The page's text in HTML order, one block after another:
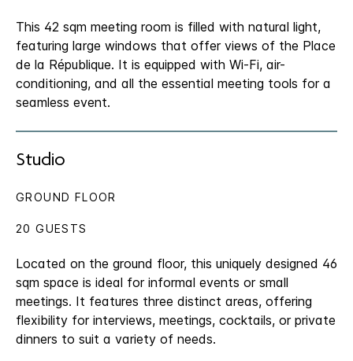
This 42 sqm meeting room is filled with natural light,
featuring large windows that offer views of the Place
de la République. It is equipped with Wi-Fi, air-
conditioning, and all the essential meeting tools for a
seamless event.
Studio
Located on the ground floor, this uniquely designed 46
sqm space is ideal for informal events or small
meetings. It features three distinct areas, offering
flexibility for interviews, meetings, cocktails, or private
dinners to suit a variety of needs.
GROUND FLOOR
20 GUESTS